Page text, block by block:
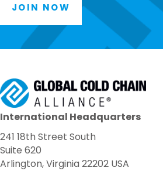
JOIN NOW
International Headquarters
241 18th Street South
Suite 620
Arlington, Virginia 22202 USA